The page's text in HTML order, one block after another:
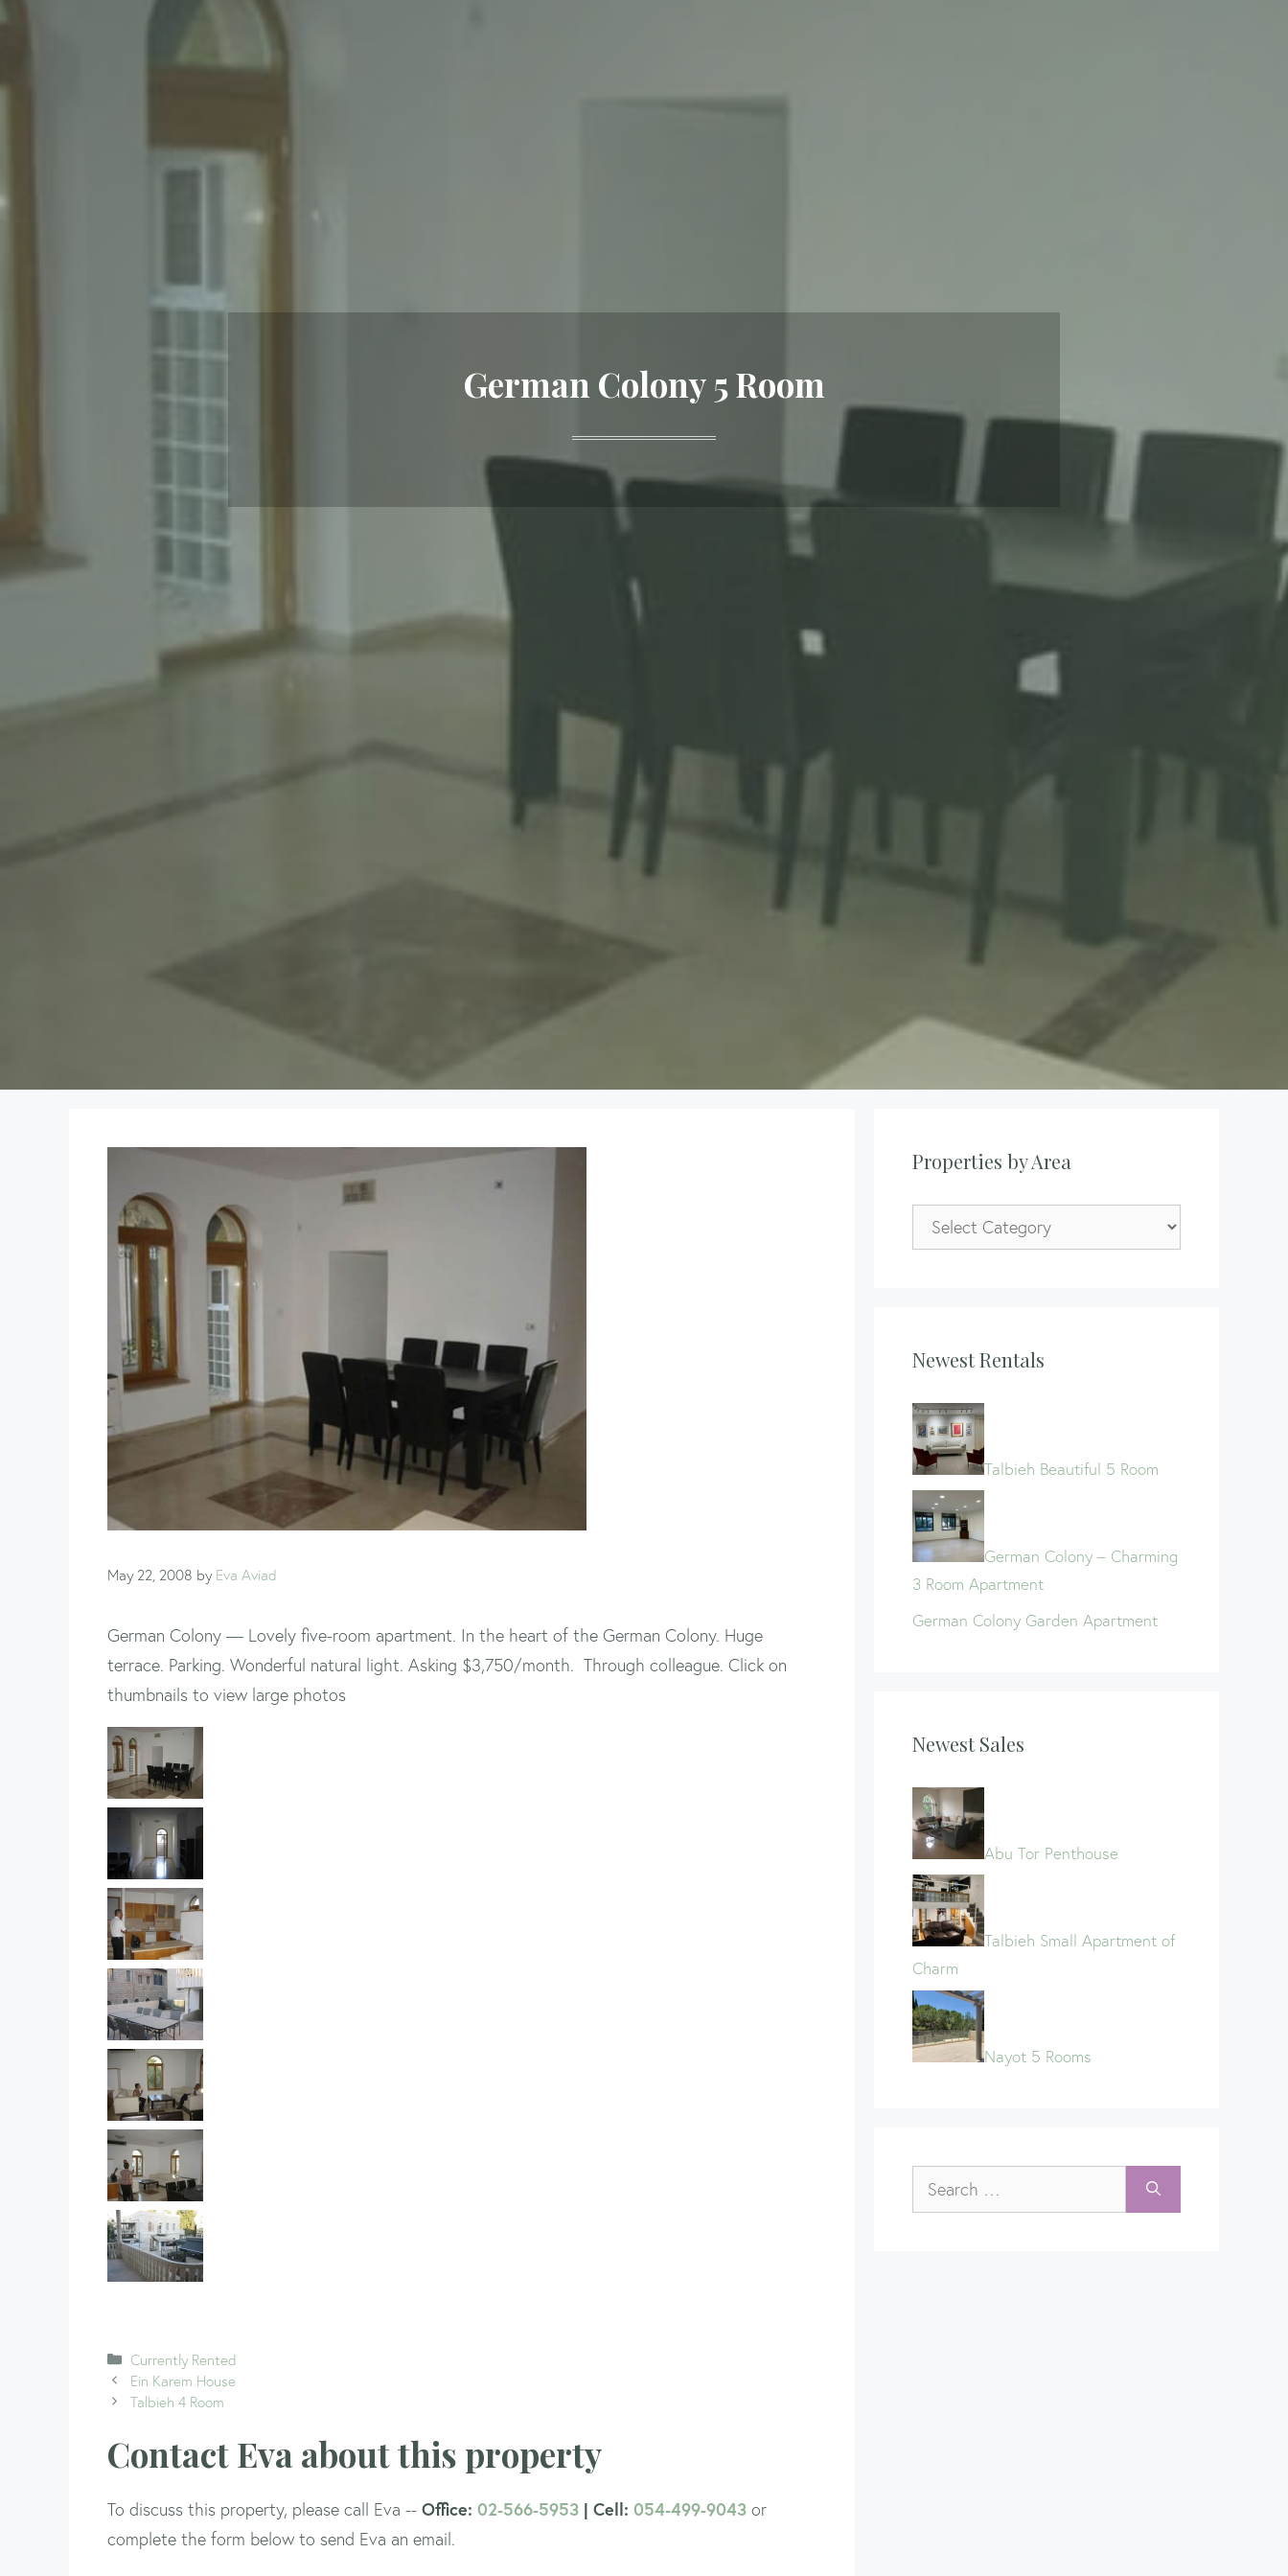
German Colony 5 Room
May 22, 2008 by Eva Aviad
German Colony — Lovely five-room apartment. In the heart of the German Colony. Huge
terrace. Parking. Wonderful natural light. Asking $3,750/month. Through colleague. Click on
thumbnails to view large photos
Categories
Currently Rented
Ein Karem House
Talbieh 4 Room
Contact Eva about this property
To discuss this property, please call Eva -- Office: 02-566-5953 | Cell: 054-499-9043 or
complete the form below to send Eva an email.
Properties by Area
Properties
by
Newest Rentals
Talbieh Beautiful 5 Room
German Colony – Charming
3 Room Apartment
German Colony Garden Apartment
Newest Sales
Abu Tor Penthouse
Talbieh Small Apartment of
Charm
Nayot 5 Rooms
Search